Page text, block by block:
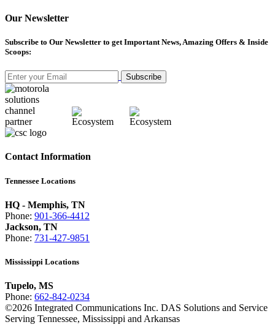
Our Newsletter
Subscribe to Our Newsletter to get Important News, Amazing Offers & Inside
Scoops:
Subscribe
Contact Information
Tennessee Locations
HQ - Memphis, TN
Phone: 901-366-4412
Jackson, TN
Phone: 731-427-9851
Mississippi Locations
Tupelo, MS
Phone: 662-842-0234
©2026 Integrated Communications Inc. DAS Solutions and Service
Serving Tennessee, Mississippi and Arkansas